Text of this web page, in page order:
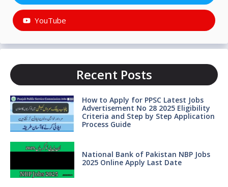
YouTube
Recent Posts
How to Apply for PPSC Latest Jobs
Advertisement No 28 2025 Eligibility
Criteria and Step by Step Application
Process Guide
National Bank of Pakistan NBP Jobs
2025 Online Apply Last Date